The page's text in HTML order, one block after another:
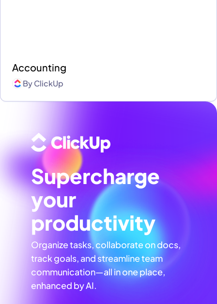
Accounting
ByClickUp
Supercharge
your
productivity
Organize tasks, collaborate on docs,
track goals, and streamline team
communication—all in one place,
enhanced by AI.